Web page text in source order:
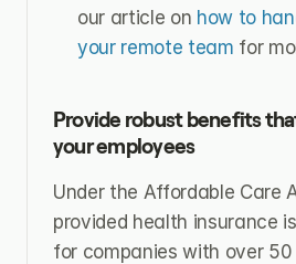
our article on how to
your remote team for
Provide robust benefits
your employees
Under the Affordable Care
provided health insurance is
for companies with over